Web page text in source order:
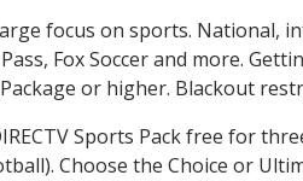
focus on sports. National,
Fox Soccer and more.
or higher. Blackout
Sports Pack free for
Choose the Choice or